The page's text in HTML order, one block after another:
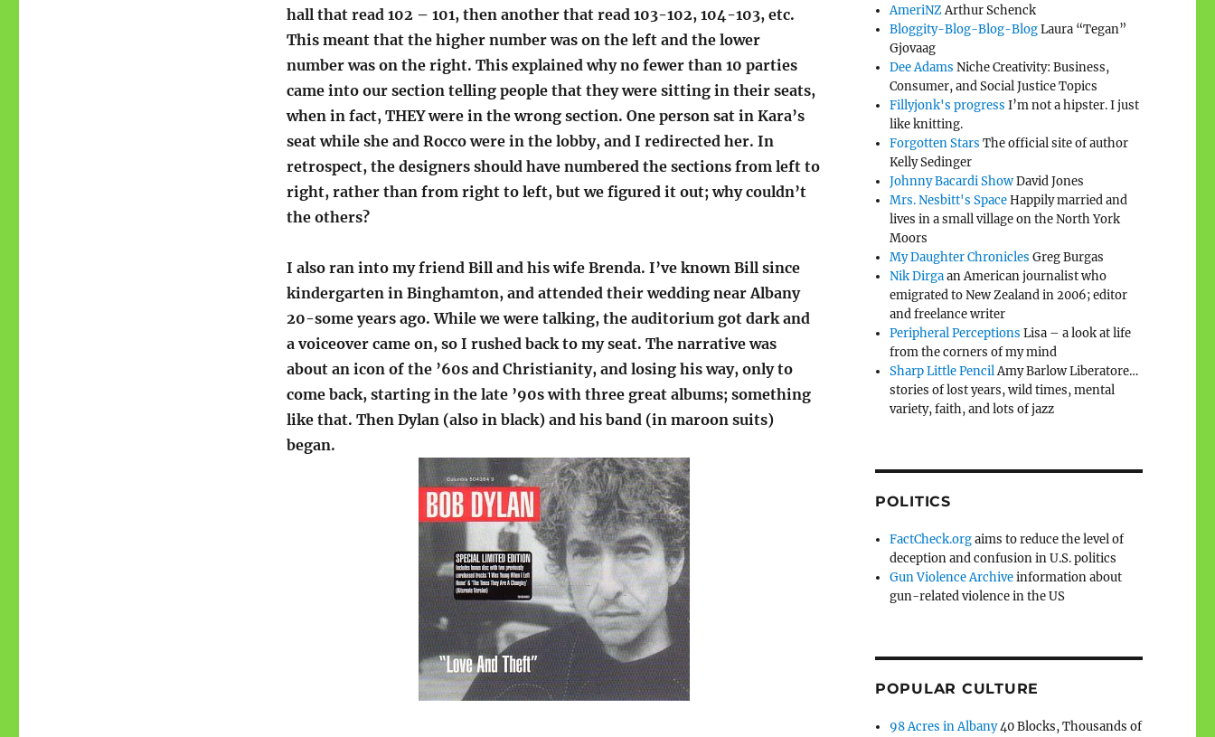
hall that read 102 – 101, then another that read 103-102, 104-103, etc.
This meant that the higher number was on the left and the lower
number was on the right. This explained why no fewer than 10 parties
came into our section telling people that they were sitting in their seats,
when in fact, THEY were in the wrong section. One person sat in Kara’s
seat while she and Rocco were in the lobby, and I redirected her. In
retrospect, the designers should have numbered the sections from left to
right, rather than from right to left, but we figured it out; why couldn’t
the others?
I also ran into my friend Bill and his wife Brenda. I’ve known Bill since
kindergarten in Binghamton, and attended their wedding near Albany
20-some years ago. While we were talking, the auditorium got dark and
a voiceover came on, so I rushed back to my seat. The narrative was
about an icon of the ’60s and Christianity, and losing his way, only to
come back, starting in the late ’90s with three great albums; something
like that. Then Dylan (also in black) and his band (in maroon suits)
began.
AmeriNZArthur Schenck
Bloggity-Blog-Blog-BlogLaura “Tegan”
Gjovaag
Dee Adams Niche Creativity: Business,
Consumer, and Social Justice Topics
Fillyjonk's progress I’m not a hipster. I just
like knitting.
Forgotten Stars The official site of author
Kelly Sedinger
Johnny Bacardi ShowDavid Jones
Mrs. Nesbitt's SpaceHappily married and
lives in a small village on the North York
Moors
My Daughter Chronicles Greg Burgas
Nik Dirgaan American journalist who
emigrated to New Zealand in 2006; editor
and freelance writer
Peripheral Perceptions Lisa – a look at life
from the corners of my mind
Sharp Little PencilAmy Barlow Liberatore…
stories of lost years, wild times, mental
variety, faith, and lots of jazz
POLITICS
FactCheck.orgaims to reduce the level of
deception and confusion in U.S. politics
Gun Violence Archiveinformation about
gun-related violence in the US
POPULAR CULTURE
98 Acres in Albany40 Blocks, Thousands of